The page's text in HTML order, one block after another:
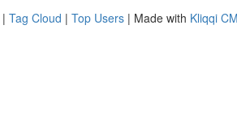
| Tag Cloud | Top Users | Made with Kliqqi